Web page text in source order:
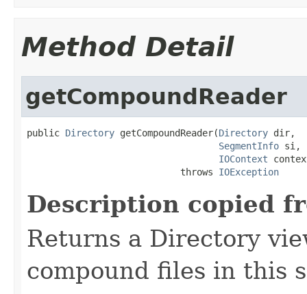
Method Detail
getCompoundReader
public Directory getCompoundReader(Directory dir,
SegmentInfo si,
IOContext
                            throws
IOException
Description copied
Returns a Directory
compound files in this